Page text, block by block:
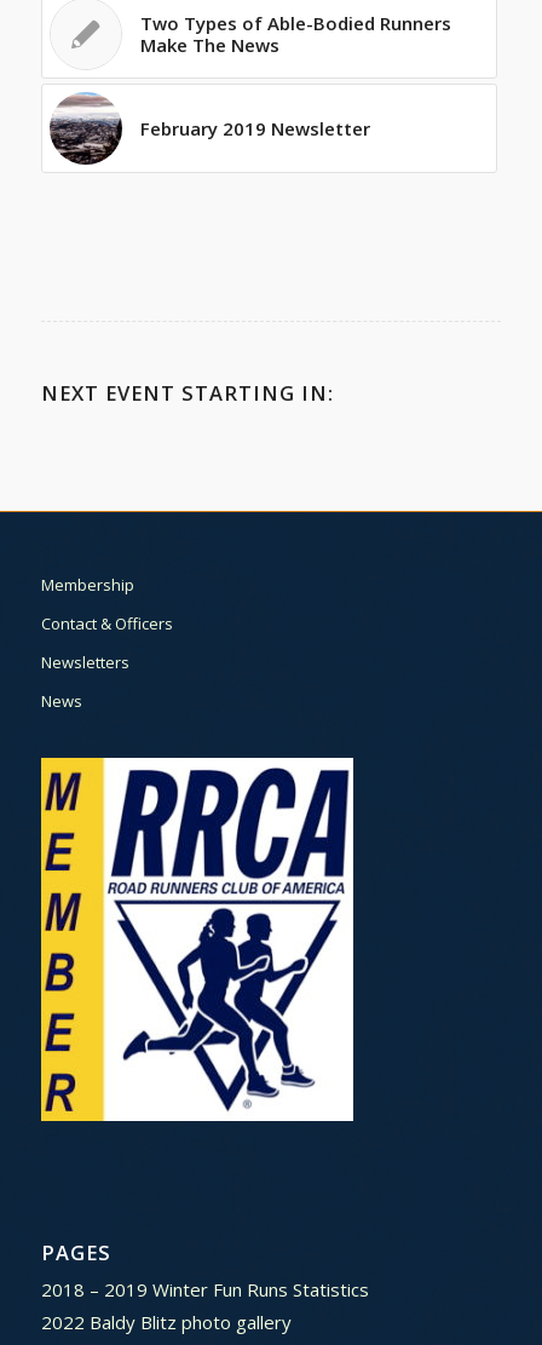
Two Types of Able-Bodied Runners
Make The News
February 2019 Newsletter
NEXT EVENT STARTING IN:
Membership
Contact & Officers
Newsletters
News
PAGES
2018 – 2019 Winter Fun Runs Statistics
2022 Baldy Blitz photo gallery